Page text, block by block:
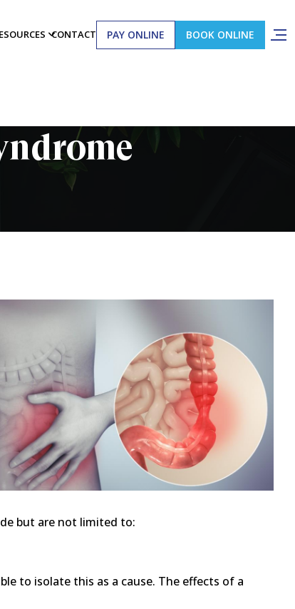
CONTACT PAY ONLINE BOOK ONLINE
but are not limited to:
to isolate this as a cause. The effects of a